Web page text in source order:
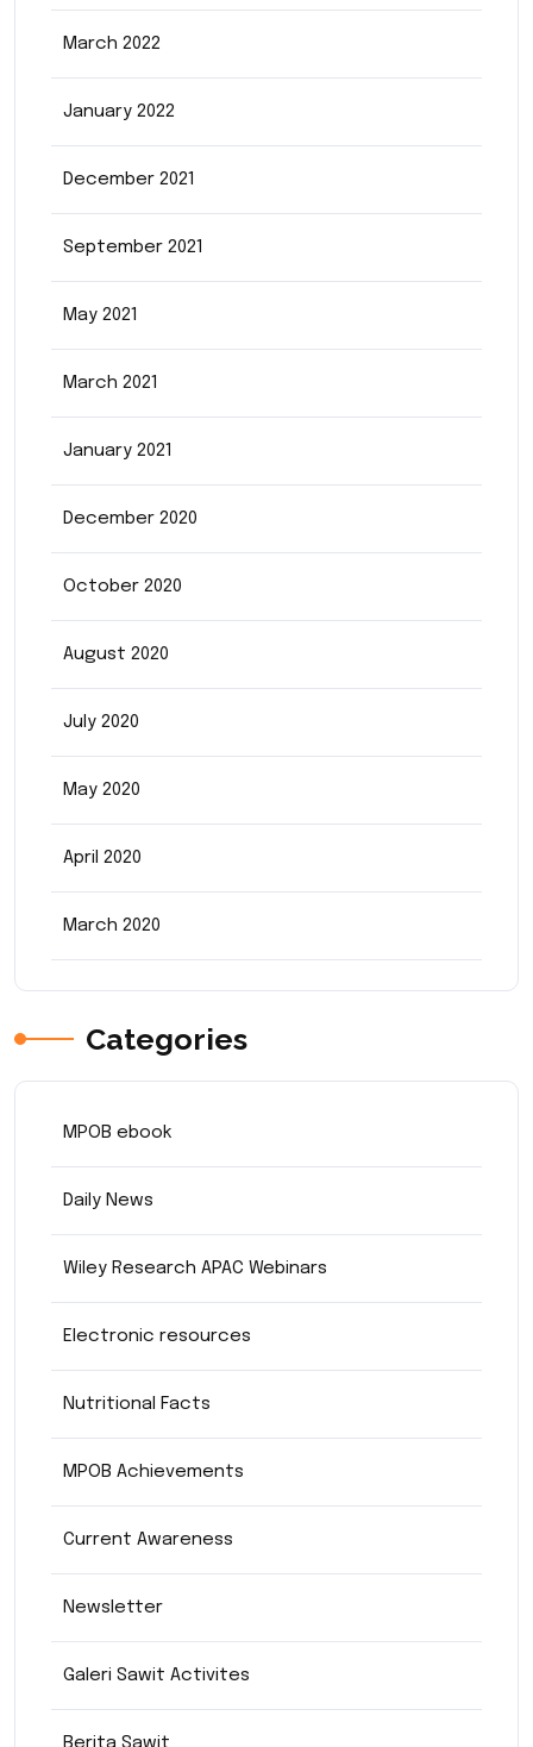
March 2022
January 2022
December 2021
September 2021
May 2021
March 2021
January 2021
December 2020
October 2020
August 2020
July 2020
May 2020
April 2020
March 2020
Categories
MPOB ebook
Daily News
Wiley Research APAC Webinars
Electronic resources
Nutritional Facts
MPOB Achievements
Current Awareness
Newsletter
Galeri Sawit Activites